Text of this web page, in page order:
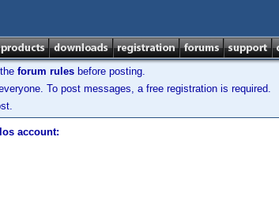
forum rules before posting.
To post messages, a free registration is required.
account: